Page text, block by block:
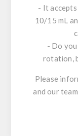
- It accepts
10/15 mL
- Do
rotation,
Please
and our